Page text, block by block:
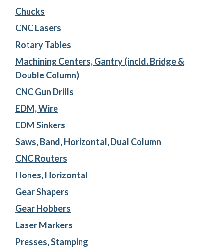
Chucks
CNC Lasers
Rotary Tables
Machining Centers, Gantry (incld. Bridge &
Double Column)
CNC Gun Drills
EDM, Wire
EDM Sinkers
Saws, Band, Horizontal, Dual Column
CNC Routers
Hones, Horizontal
Gear Shapers
Gear Hobbers
Laser Markers
Presses, Stamping